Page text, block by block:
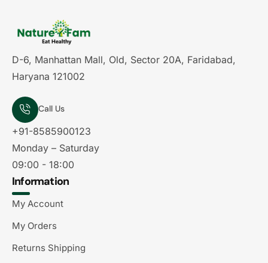
D-6, Manhattan Mall, Old, Sector 20A, Faridabad,
Haryana 121002
Call Us
+91-8585900123
Monday – Saturday
09:00 - 18:00
Information
My Account
My Orders
Returns Shipping